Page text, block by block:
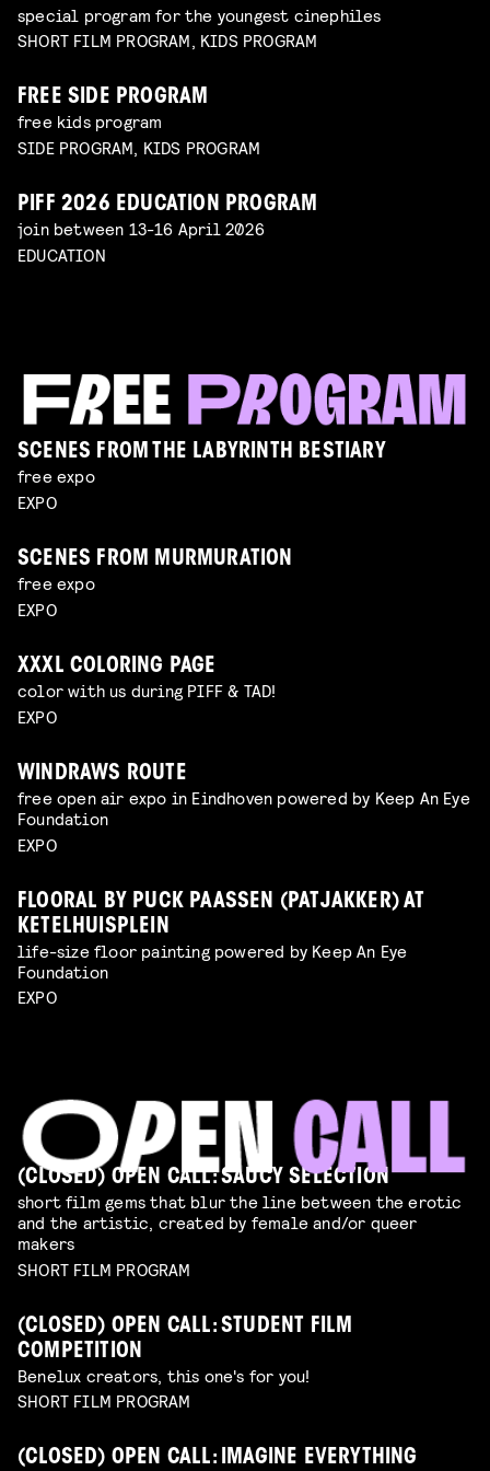
special program for the youngest cinephiles
SHORT FILM PROGRAM, KIDS PROGRAM
FREE SIDE PROGRAM
free kids program
SIDE PROGRAM, KIDS PROGRAM
PIFF 2026 EDUCATION PROGRAM
join between 13-16 April 2026
EDUCATION
SCENES FROM THE LABYRINTH BESTIARY
free expo
EXPO
SCENES FROM MURMURATION
free expo
EXPO
XXXL COLORING PAGE
color with us during PIFF & TAD!
EXPO
WINDRAWS ROUTE
free open air expo in Eindhoven powered by Keep An Eye
Foundation
EXPO
FLOORAL BY PUCK PAASSEN (PATJAKKER) AT
KETELHUISPLEIN
life-size floor painting powered by Keep An Eye
Foundation
EXPO
(CLOSED) OPEN CALL: SAUCY SELECTION
short film gems that blur the line between the erotic
and the artistic, created by female and/or queer
makers
SHORT FILM PROGRAM
(CLOSED) OPEN CALL: STUDENT FILM
COMPETITION
Benelux creators, this one's for you!
SHORT FILM PROGRAM
(CLOSED) OPEN CALL: IMAGINE EVERYTHING